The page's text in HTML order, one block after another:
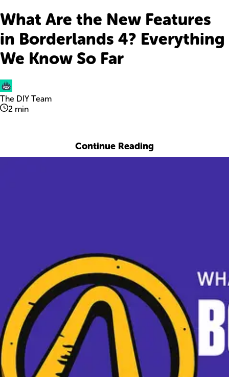
What Are the New Features
in Borderlands 4? Everything
We Know So Far
The DIY Team
2 min
Continue Reading